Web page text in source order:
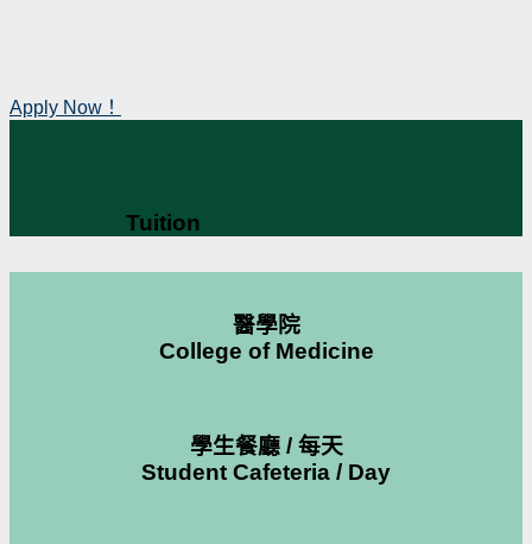
Apply Now！
Tuition
醫學院
College of Medicine
學生餐廳 / 每天
Student Cafeteria / Day